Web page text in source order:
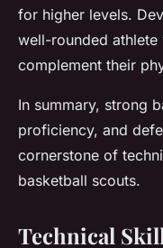
for higher levels.
well-rounded athlete
complement their
In summary, strong
proficiency, and
cornerstone of
basketball scouts.
Technical